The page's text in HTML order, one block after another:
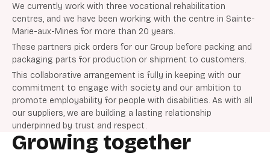
We currently work with three vocational rehabilitation
centres, and we have been working with the centre in Sainte-
Marie-aux-Mines for more than 20 years.
These partners pick orders for our Group before packing and
packaging parts for production or shipment to customers.
This collaborative arrangement is fully in keeping with our
commitment to engage with society and our ambition to
promote employability for people with disabilities. As with all
our suppliers, we are building a lasting relationship
underpinned by trust and respect.
Growing together